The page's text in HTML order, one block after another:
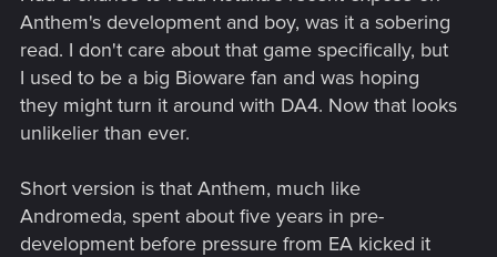
Anthem's development and boy, was it a sobering
read. I don't care about that game specifically, but
I used to be a big Bioware fan and was hoping
they might turn it around with DA4. Now that looks
unlikelier than ever.
Short version is that Anthem, much like
Andromeda, spent about five years in pre-
development before pressure from EA kicked it